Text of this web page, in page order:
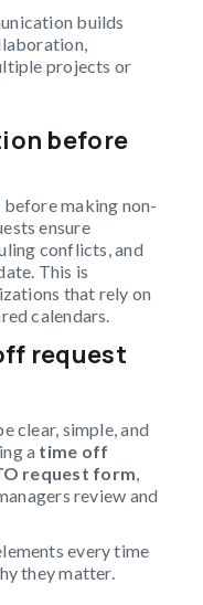
builds
projects or
before
making non-
ensure
conflicts, and
This is
that rely on
calendars.
request
clear, simple, and
a time off
request form,
review and
every time
they matter.